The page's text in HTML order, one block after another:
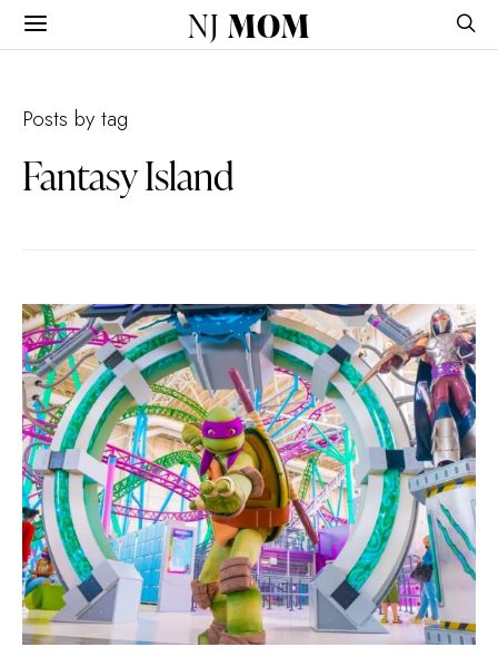
NJ MOM
Posts by tag
Fantasy Island